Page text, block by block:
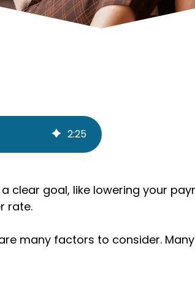
2:25
clear goal, like lowering your
rate.
many factors to consider.